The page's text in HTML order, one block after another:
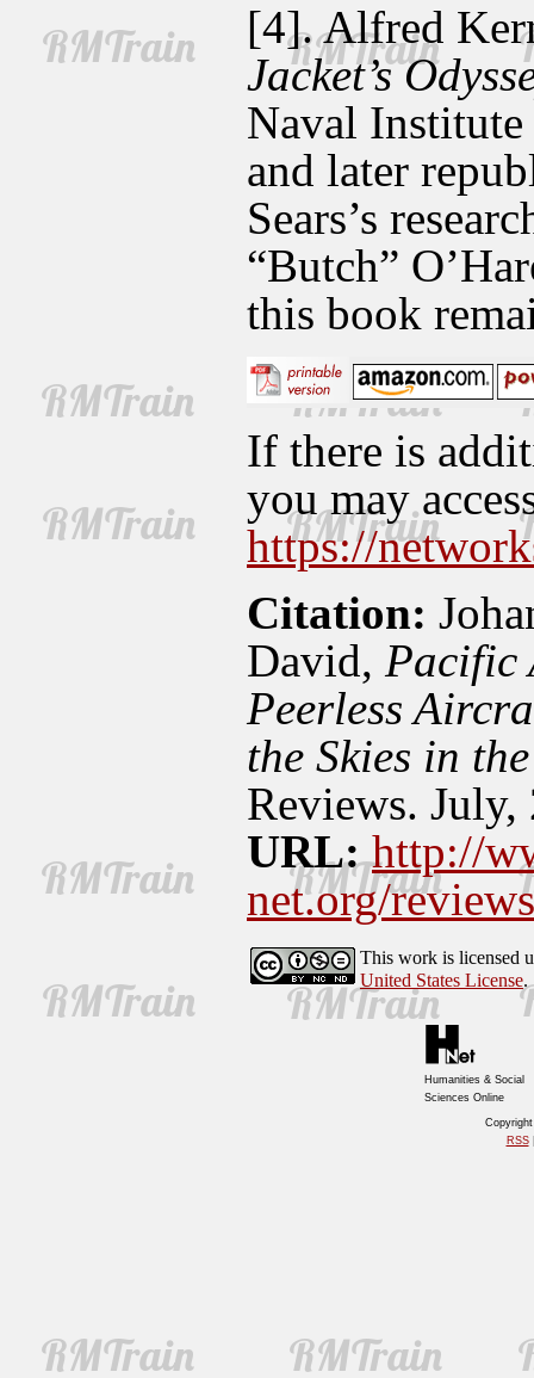
[4]. Alfred
Jacket’s
Naval Institute
and later
Sears’s
“Butch”
this book
If there is
you may
https://
Citation:
David, Pacific
Peerless
the Skies in
Reviews. July,
URL: http://
net.org/
This work is licensed
United States License.
Humanities & Social
Sciences Online
RSS|